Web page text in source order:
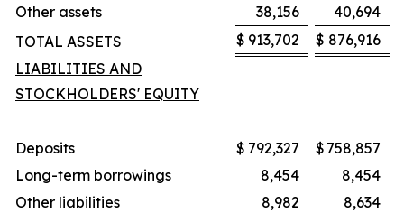
Other assets 38,156
40,694
TOTAL ASSETS
$ 913,702 $ 876,916
LIABILITIES AND
STOCKHOLDERS' EQUITY
Deposits $ 792,327 $ 758,857
Long-term borrowings
8,454
8,454
Other liabilities
8,982
8,634